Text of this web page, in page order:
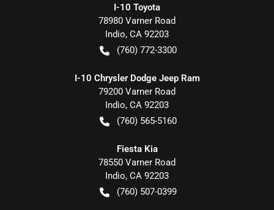
I-10 Toyota
78980 Varner Road
Indio, CA 92203
(760) 772-3300
I-10 Chrysler Dodge Jeep Ram
79200 Varner Road
Indio, CA 92203
(760) 565-5160
Fiesta Kia
78550 Varner Road
Indio, CA 92203
(760) 507-0399